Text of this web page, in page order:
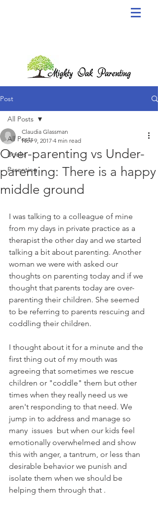
Post
All Posts
Books
Parenting
All Posts
Over-parenting vs Under-
parenting: There is a happy
middle ground
Claudia Glassman
Nov 9, 2017 4 min read
I was talking to a colleague of mine
from my days in private practice as a
therapist the other day and we started
talking a bit about parenting. Another
woman we were with asked our
thoughts on parenting today and if we
thought that parents today are over-
parenting their children. She seemed
to be referring to parents rescuing and
coddling their children.
I thought about it for a minute and the
first thing out of my mouth was
agreeing that sometimes we rescue
children or "coddle" them but other
times when they really need us we
aren't responding to that need. We
jump in to address and manage so
many  issues  but when our kids feel
emotionally overwhelmed and show
this with anger, a tantrum, or less than
desirable behavior we punish and
isolate them when we should be
helping them through that .